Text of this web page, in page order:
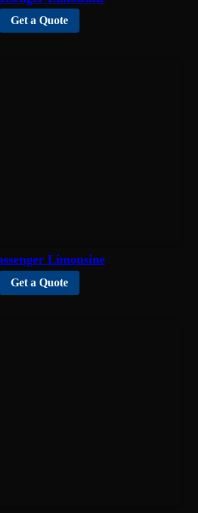
Get a Quote
Limousine
Get a Quote